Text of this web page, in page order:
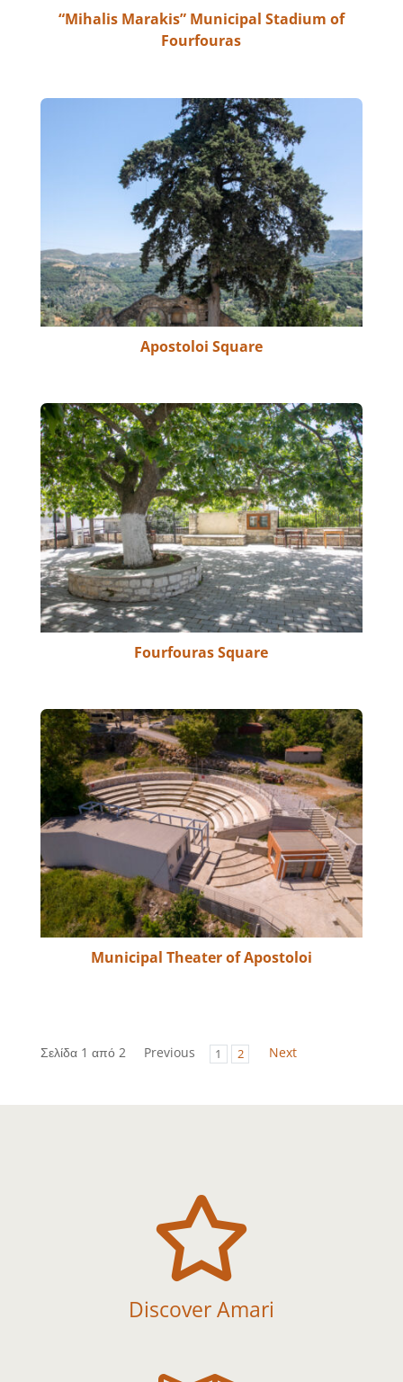
“Mihalis Marakis” Municipal Stadium of
Fourfouras
Apostoloi Square
Fourfouras Square
Municipal Theater of Apostoloi
Σελίδα 1 από 2 Previous 1 2 Next

Discover Amari